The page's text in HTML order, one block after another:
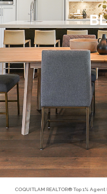
COQUITLAM REALTOR® Top 1%